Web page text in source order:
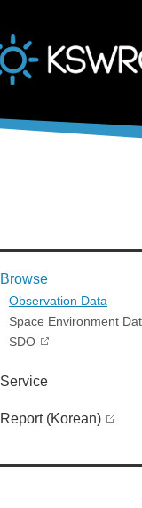
Browse
Observation Data
Space Environment
SDO
Service
Report (Korean)